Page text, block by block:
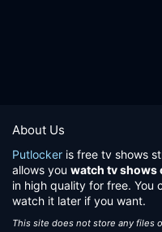
About Us
Putlocker is free tv shows
allows you watch tv shows
in high quality for free. You
watch it later if you want.
This site does not store any files